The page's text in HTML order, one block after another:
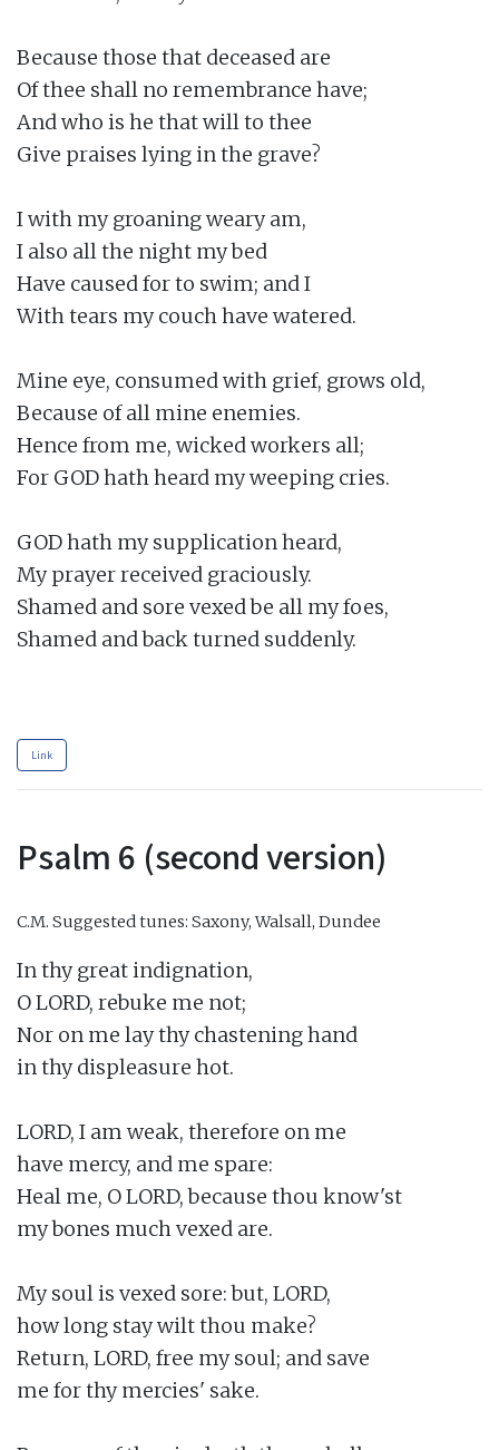
Because those that deceased are
Of thee shall no remembrance have;
And who is he that will to thee
Give praises lying in the grave?
I with my groaning weary am,
I also all the night my bed
Have caused for to swim; and I
With tears my couch have watered.
Mine eye, consumed with grief, grows old,
Because of all mine enemies.
Hence from me, wicked workers all;
For GOD hath heard my weeping cries.
GOD hath my supplication heard,
My prayer received graciously.
Shamed and sore vexed be all my foes,
Shamed and back turned suddenly.
Link
Psalm 6 (second version)
C.M. Suggested tunes: Saxony, Walsall, Dundee
In thy great indignation,
O LORD, rebuke me not;
Nor on me lay thy chastening hand
in thy displeasure hot.
LORD, I am weak, therefore on me
have mercy, and me spare:
Heal me, O LORD, because thou know'st
my bones much vexed are.
My soul is vexed sore: but, LORD,
how long stay wilt thou make?
Return, LORD, free my soul; and save
me for thy mercies' sake.